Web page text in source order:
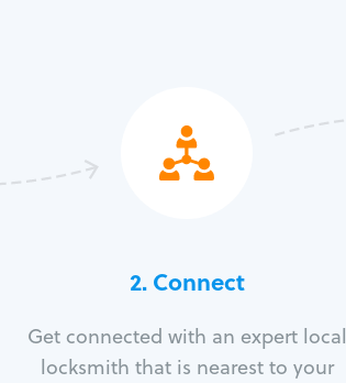
2. Connect
Get connected with an expert local
locksmith that is nearest to your